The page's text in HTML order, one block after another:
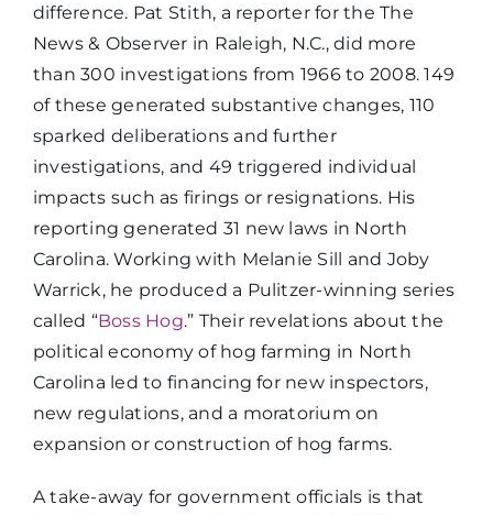
difference. Pat Stith, a reporter for the The
News & Observer in Raleigh, N.C., did more
than 300 investigations from 1966 to 2008. 149
of these generated substantive changes, 110
sparked deliberations and further
investigations, and 49 triggered individual
impacts such as firings or resignations. His
reporting generated 31 new laws in North
Carolina. Working with Melanie Sill and Joby
Warrick, he produced a Pulitzer-winning series
called “Boss Hog.” Their revelations about the
political economy of hog farming in North
Carolina led to financing for new inspectors,
new regulations, and a moratorium on
expansion or construction of hog farms.
A take-away for government officials is that